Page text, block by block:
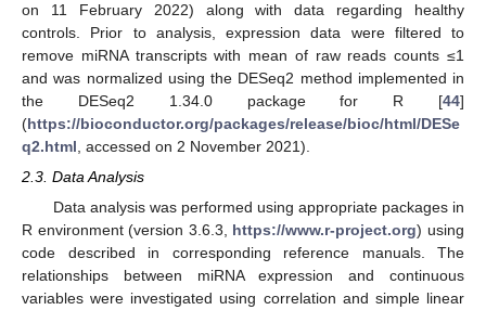
on 11 February 2022) along with data regarding healthy
controls. Prior to analysis, expression data were filtered to
remove miRNA transcripts with mean of raw reads counts ≤1
and was normalized using the DESeq2 method implemented in
the DESeq2 1.34.0 package for R [44]
(https://bioconductor.org/packages/release/bioc/html/DESe
q2.html, accessed on 2 November 2021).
2.3. Data Analysis
Data analysis was performed using appropriate packages in
R environment (version 3.6.3, https://www.r-project.org) using
code described in corresponding reference manuals. The
relationships between miRNA expression and continuous
variables were investigated using correlation and simple linear